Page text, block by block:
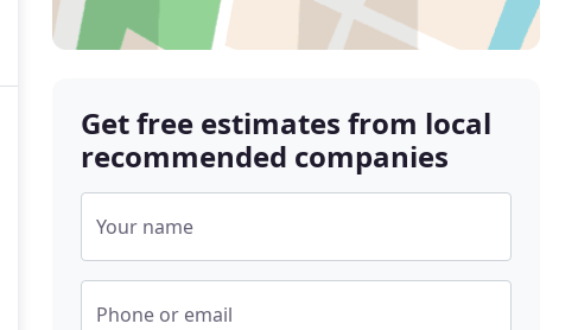
Get free estimates from local
recommended companies
Your name
Phone or email